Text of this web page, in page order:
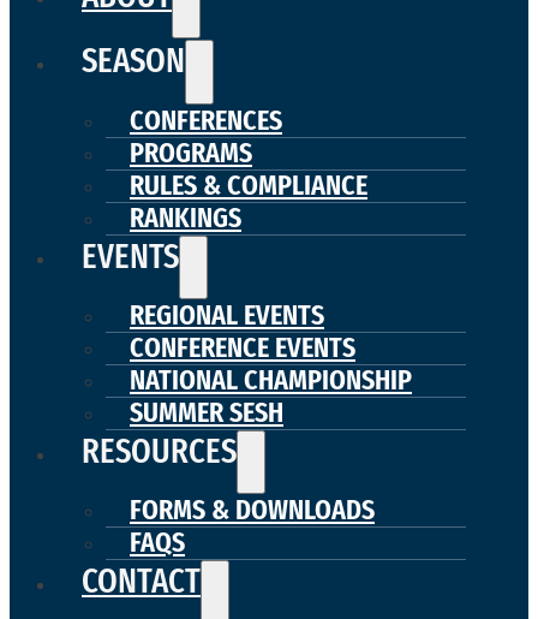
SEASON
CONFERENCES
PROGRAMS
RULES & COMPLIANCE
RANKINGS
EVENTS
REGIONAL EVENTS
CONFERENCE EVENTS
NATIONAL CHAMPIONSHIP
SUMMER SESH
RESOURCES
FORMS & DOWNLOADS
FAQS
CONTACT